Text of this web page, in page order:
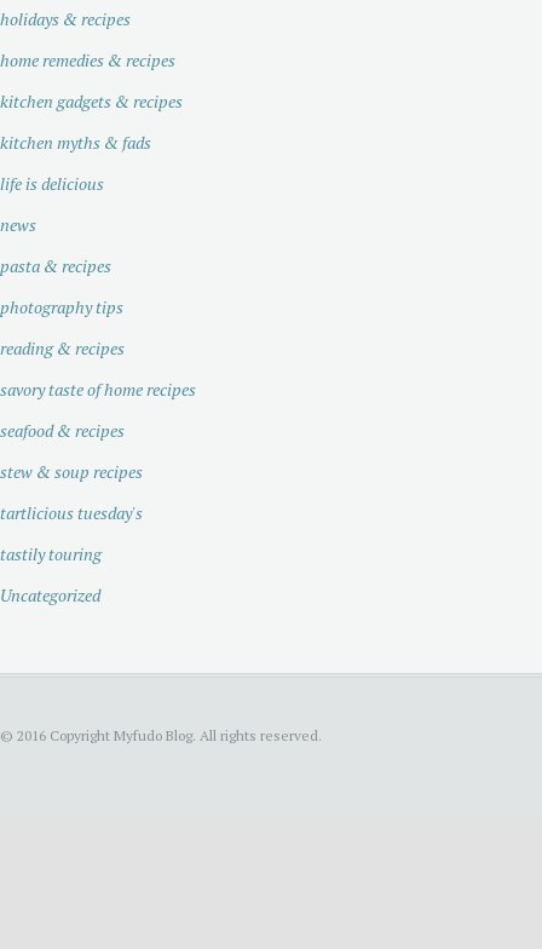
holidays & recipes
home remedies & recipes
kitchen gadgets & recipes
kitchen myths & fads
life is delicious
news
pasta & recipes
photography tips
reading & recipes
savory taste of home recipes
seafood & recipes
stew & soup recipes
tartlicious tuesday's
tastily touring
Uncategorized
© 2016 Copyright Myfudo Blog. All rights reserved.